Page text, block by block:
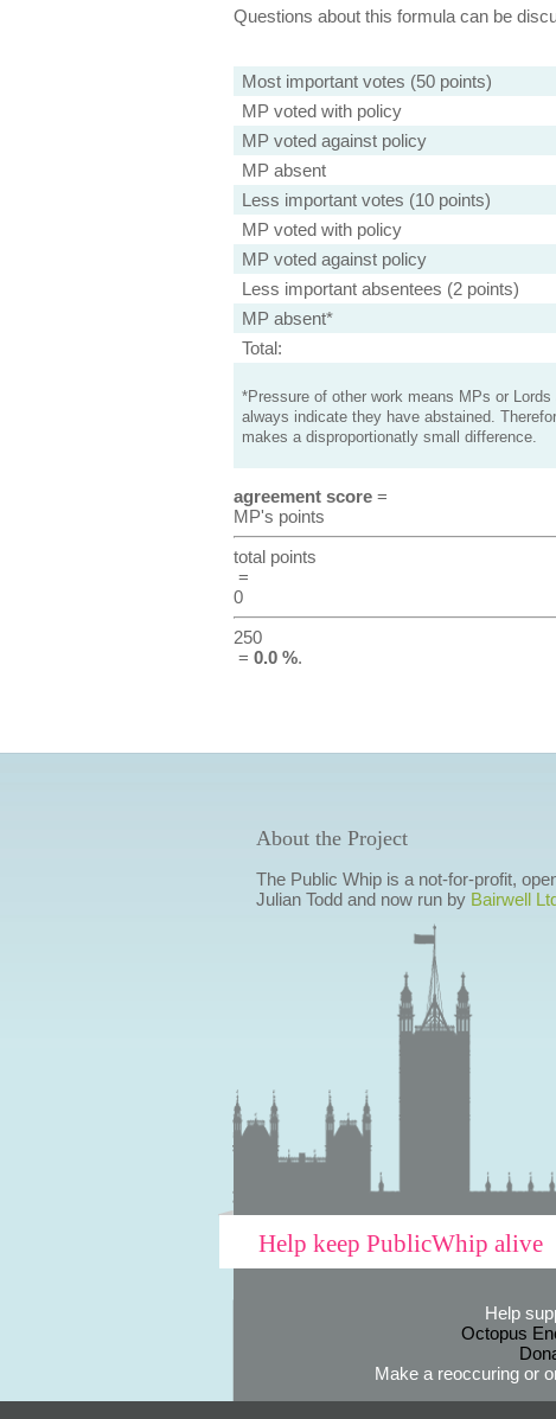
Questions about this formula can be
Most important votes (50 points)
MP voted with policy
MP voted against policy
MP absent
Less important votes (10 points)
MP voted with policy
MP voted against policy
Less important absentees (2 points)
MP absent*
Total:
*Pressure of other work means MPs or
always indicate they have abstained.
makes a disproportionatly small difference.
agreement score=
MP's points
total points
=
0
250
= 0.0 %.
About the Project
The Public Whip is a not-for-profit,
Julian Todd and now run by Bairwell
Help keep PublicWhip alive
Help
Octopus
Make a reoccuring or